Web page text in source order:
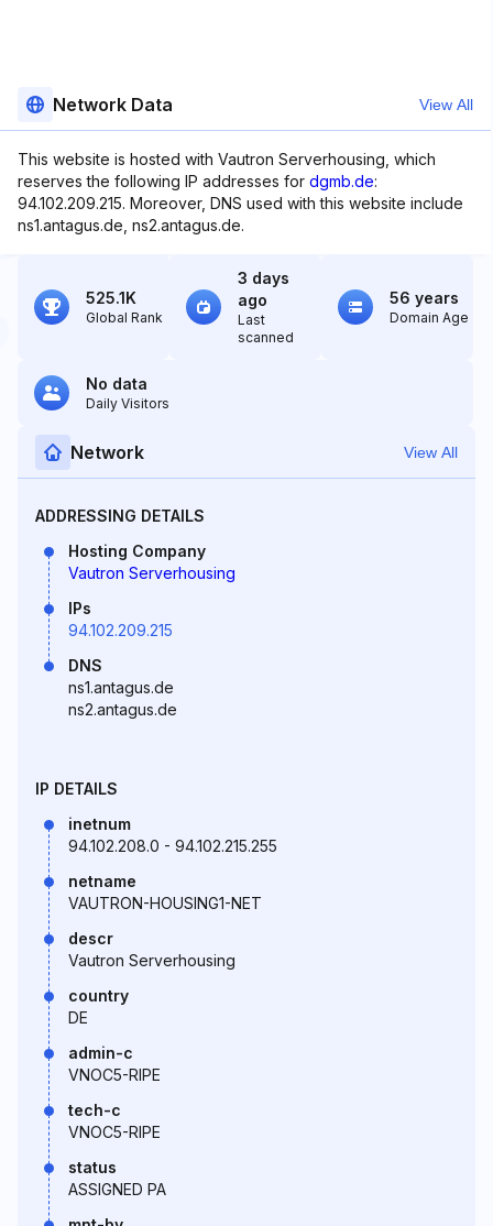
Network Data View All
This website is hosted with Vautron Serverhousing, which
reserves the following IP addresses for dgmb.de:
94.102.209.215. Moreover, DNS used with this website include
ns1.antagus.de, ns2.antagus.de.
525.1K
Global Rank
3 days
ago
Last
scanned
56 years
Domain Age
No data
Daily Visitors
Network View All
ADDRESSING DETAILS
Hosting Company
Vautron Serverhousing
IPs
94.102.209.215
DNS
ns1.antagus.de
ns2.antagus.de
IP DETAILS
inetnum
94.102.208.0 - 94.102.215.255
netname
VAUTRON-HOUSING1-NET
descr
Vautron Serverhousing
country
DE
admin-c
VNOC5-RIPE
tech-c
VNOC5-RIPE
status
ASSIGNED PA